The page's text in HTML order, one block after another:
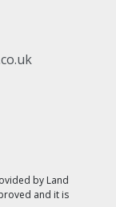
by Land
and it is